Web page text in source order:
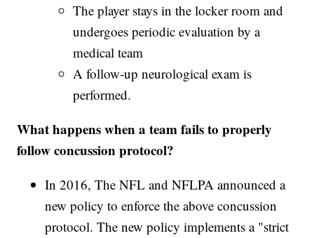
The player stays in the locker room and
undergoes periodic evaluation by a
medical team
A follow-up neurological exam is
performed.
What happens when a team fails to properly
follow concussion protocol?
In 2016, The NFL and NFLPA announced a
new policy to enforce the above concussion
protocol. The new policy implements a "strict